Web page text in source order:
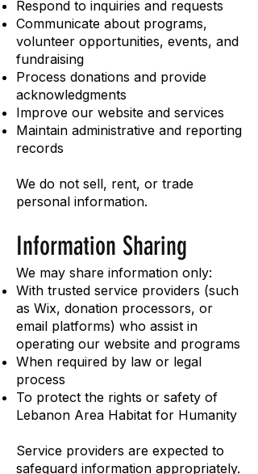
Respond to inquiries and requests
Communicate about programs,
volunteer opportunities, events, and
fundraising
Process donations and provide
acknowledgments
Improve our website and services
Maintain administrative and reporting
records
We do not sell, rent, or trade
personal information.
Information Sharing
We may share information only:
With trusted service providers (such
as Wix, donation processors, or
email platforms) who assist in
operating our website and programs
When required by law or legal
process
To protect the rights or safety of
Lebanon Area Habitat for Humanity
Service providers are expected to
safeguard information appropriately.